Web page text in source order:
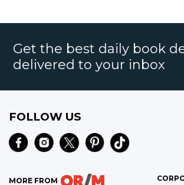
Get the best daily book
delivered to your inbox
FOLLOW US
MORE FROM